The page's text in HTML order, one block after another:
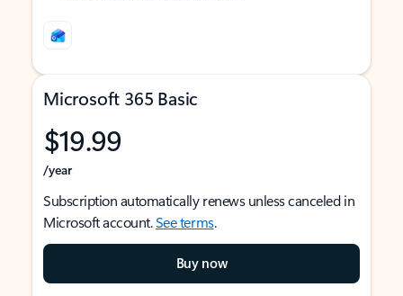
Microsoft 365 Basic
$19.99
/year
Subscription automatically renews unless canceled in
Microsoft account.See terms.
Buy now